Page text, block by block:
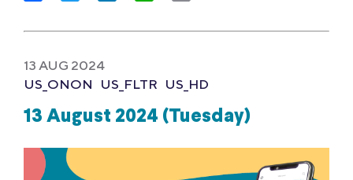
13 AUG 2024
US_ONON
US_FLTR US_HD
13 August 2024 (Tuesday)